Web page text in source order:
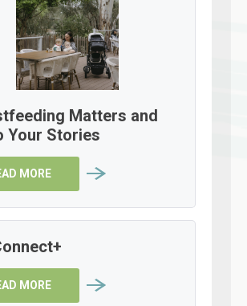
Matters and
Your Stories
MORE
MORE